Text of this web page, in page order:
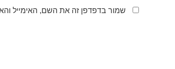
שמור בדפדפן זה את השם, האימייל